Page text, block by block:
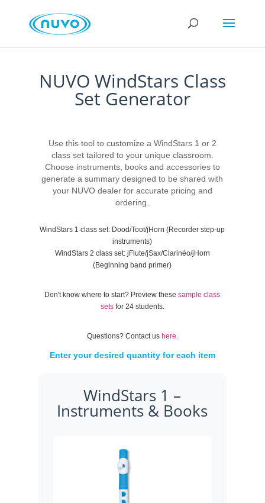
NUVO WindStars Class
Set Generator
Use this tool to customize a WindStars 1 or 2
class set tailored to your unique classroom.
Choose instruments, books and accessories to
generate a summary designed to be shared with
your NUVO dealer for accurate pricing and
ordering.
WindStars 1 class set: Dood/Toot/jHorn (Recorder step-up
instruments)
WindStars 2 class set: jFlute/jSax/Clarinéo/jHorn
(Beginning band primer)
Don't know where to start? Preview thesesample class
setsfor 24 students.
Questions? Contact us here.
Enter your desired quantity for each item
WindStars 1 –
Instruments & Books